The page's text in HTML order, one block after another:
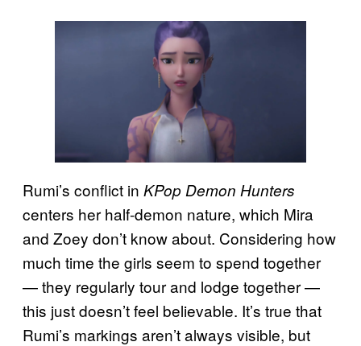
Rumi’s conflict in KPop Demon Hunters
centers her half-demon nature, which Mira
and Zoey don’t know about. Considering how
much time the girls seem to spend together
— they regularly tour and lodge together —
this just doesn’t feel believable. It’s true that
Rumi’s markings aren’t always visible, but